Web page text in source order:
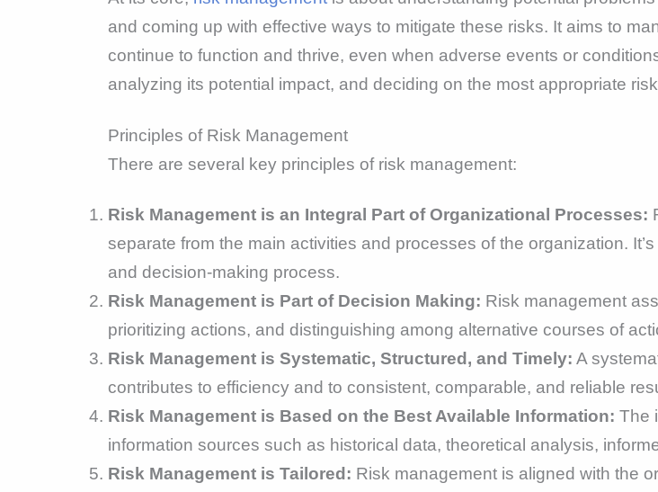
and coming up with effective ways to mitigate these risks. It aims to
continue to function and thrive, even when adverse events or
analyzing its potential impact, and deciding on the most appropriate
Principles of Risk Management
There are several key principles of risk management:
Risk Management is an Integral Part of Organizational Processes:
separate from the main activities and processes of the organization.
and decision-making process.
Risk Management is Part of Decision Making: Risk management
prioritizing actions, and distinguishing among alternative courses of
Risk Management is Systematic, Structured, and Timely: A
contributes to efficiency and to consistent, comparable, and reliable
Risk Management is Based on the Best Available Information: The
information sources such as historical data, theoretical analysis,
Risk Management is Tailored: Risk management is aligned with the